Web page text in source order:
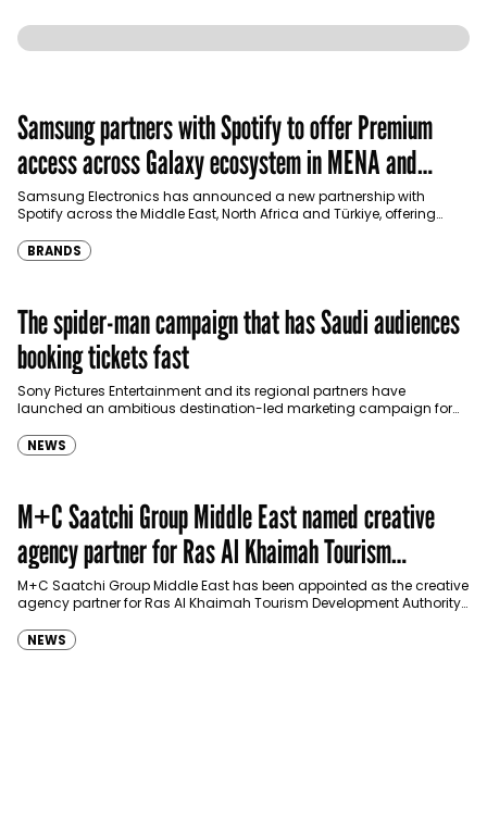
Samsung partners with Spotify to offer Premium
access across Galaxy ecosystem in MENA and
Türkiye
Samsung Electronics has announced a new partnership with
Spotify across the Middle East, North Africa and Türkiye, offering
BRANDS
The spider-man campaign that has Saudi audiences
booking tickets fast
Sony Pictures Entertainment and its regional partners have
launched an ambitious destination-led marketing campaign for
NEWS
M+C Saatchi Group Middle East named creative
agency partner for Ras Al Khaimah Tourism
Development Authority
M+C Saatchi Group Middle East has been appointed as the creative
agency partner for Ras Al Khaimah Tourism Development Authority
NEWS